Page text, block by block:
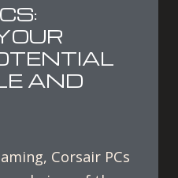
AND
Corsair PCs